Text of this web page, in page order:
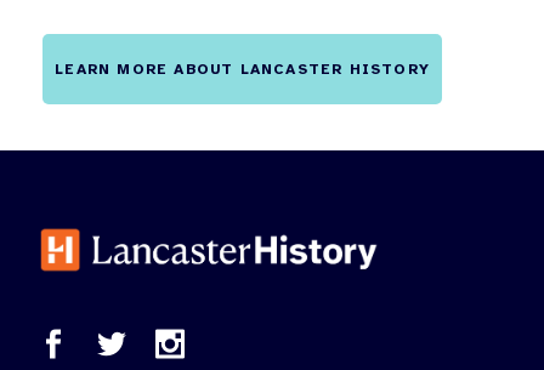
LEARN MORE ABOUT LANCASTER HISTORY